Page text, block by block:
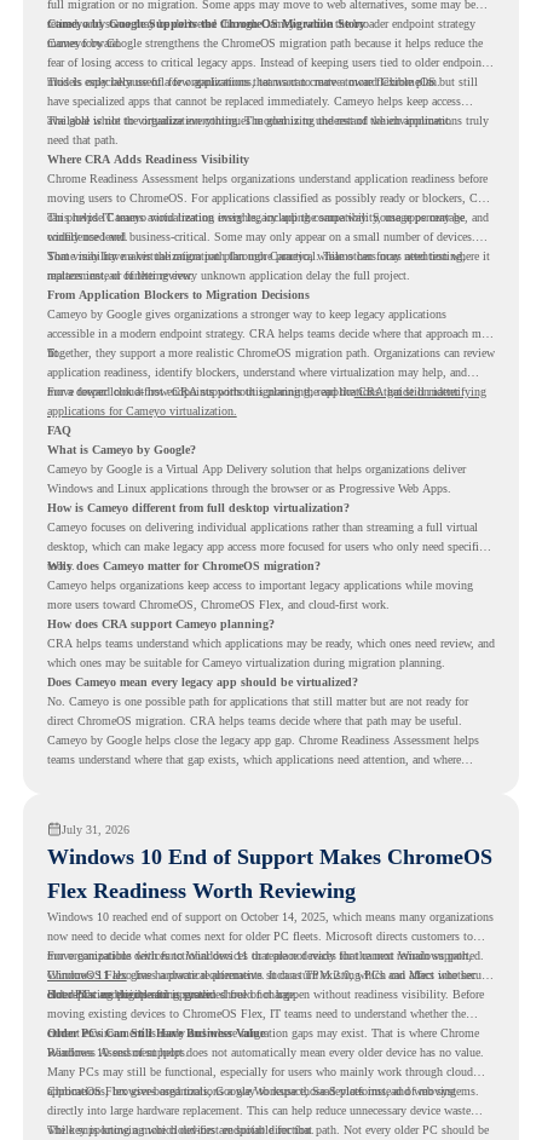
full migration or no migration. Some apps may move to web alternatives, some may be
retired, and some may be delivered through Cameyo while the broader endpoint strategy
moves forward.
Cameyo by Google Supports the ChromeOS Migration Story
Cameyo by Google strengthens the ChromeOS migration path because it helps reduce the
fear of losing access to critical legacy apps. Instead of keeping users tied to older endpoint
models only because of a few applications, teams can create a more flexible plan.
This is especially useful for organizations that want to move toward ChromeOS but still
have specialized apps that cannot be replaced immediately. Cameyo helps keep access
available while the organization continues modernizing the rest of the environment.
The goal is not to virtualize everything. The goal is to understand which applications truly
need that path.
Where CRA Adds Readiness Visibility
Chrome Readiness Assessment helps organizations understand application readiness before
moving users to ChromeOS. For applications classified as possibly ready or blockers, CRA
can provide Cameyo virtualization insights, including compatibility, usage percentage, and
confidence level.
This helps IT teams avoid treating every legacy app the same way. Some apps may be
widely used and business-critical. Some may only appear on a small number of devices.
Some may have a virtualization path through Cameyo, while others may need testing,
replacement, or further review.
That visibility makes the migration plan more practical. Teams can focus attention where it
matters instead of letting every unknown application delay the full project.
From Application Blockers to Migration Decisions
Cameyo by Google gives organizations a stronger way to keep legacy applications
accessible in a modern endpoint strategy. CRA helps teams decide where that approach may
fit.
Together, they support a more realistic ChromeOS migration path. Organizations can review
application readiness, identify blockers, understand where virtualization may help, and
move toward cloud-first endpoints without ignoring the applications that still matter.
For a deeper look at how CRA supports this planning, read theCRA guide on identifying
applications for Cameyo virtualization.
FAQ
What is Cameyo by Google?
Cameyo by Google is a Virtual App Delivery solution that helps organizations deliver
Windows and Linux applications through the browser or as Progressive Web Apps.
How is Cameyo different from full desktop virtualization?
Cameyo focuses on delivering individual applications rather than streaming a full virtual
desktop, which can make legacy app access more focused for users who only need specific
tools.
Why does Cameyo matter for ChromeOS migration?
Cameyo helps organizations keep access to important legacy applications while moving
more users toward ChromeOS, ChromeOS Flex, and cloud-first work.
How does CRA support Cameyo planning?
CRA helps teams understand which applications may be ready, which ones need review, and
which ones may be suitable for Cameyo virtualization during migration planning.
Does Cameyo mean every legacy app should be virtualized?
No. Cameyo is one possible path for applications that still matter but are not ready for
direct ChromeOS migration. CRA helps teams decide where that path may be useful.
Cameyo by Google helps close the legacy app gap. Chrome Readiness Assessment helps
teams understand where that gap exists, which applications need attention, and where
July 31, 2026
Windows 10 End of Support Makes ChromeOS
Flex Readiness Worth Reviewing
Windows 10 reached end of support on October 14, 2025, which means many organizations
now need to decide what comes next for older PC fleets. Microsoft directs customers to
move compatible devices to Windows 11 or replace devices that cannot remain supported.
Windows 11 also has hardware requirements such as TPM 2.0, which can affect whether
older PCs are eligible for upgrade.
For organizations with functional devices that are not ready for the next Windows path,
ChromeOS Flexgives a practical alternative. It can turn existing PCs and Macs into secure,
cloud-first endpoints and is provided free of charge.
But replacing the operating system should not happen without readiness visibility. Before
moving existing devices to ChromeOS Flex, IT teams need to understand whether the
current environment is ready and where migration gaps may exist. That is where Chrome
Readiness Assessment helps.
Older PCs Can Still Have Business Value
Windows 10 end of support does not automatically mean every older device has no value.
Many PCs may still be functional, especially for users who mainly work through cloud
applications, browser-based tools, Google Workspace, SaaS platforms, and web systems.
ChromeOS Flex gives organizations a way to reuse those devices instead of moving
directly into large hardware replacement. This can help reduce unnecessary device waste
while supporting a more cloud-first endpoint direction.
The key is knowing which devices are suitable for that path. Not every older PC should be